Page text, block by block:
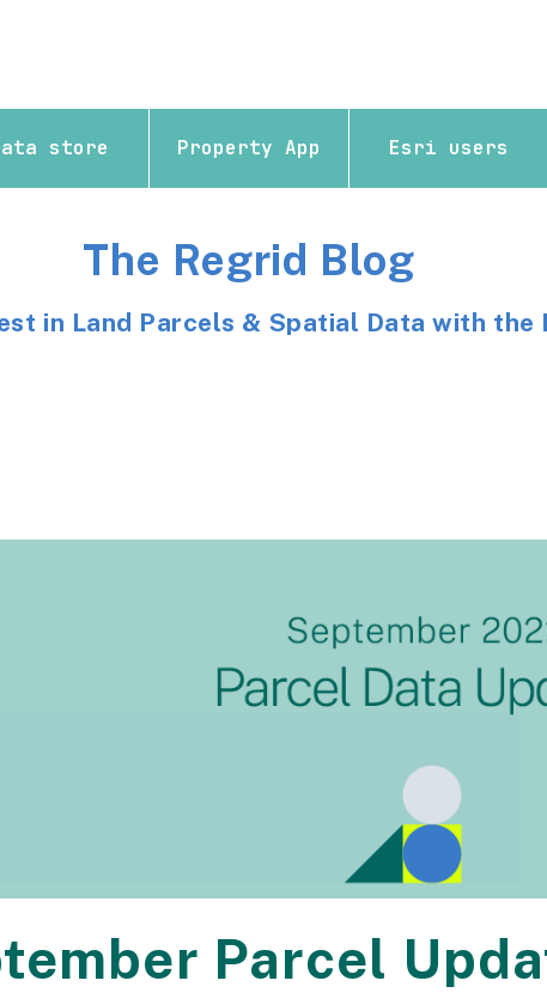
store Property App Esri users
The Regrid Blog
in Land Parcels & Spatial Data with the
Parcel